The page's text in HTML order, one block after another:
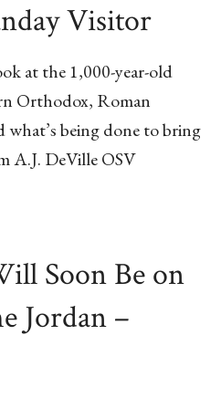
Visitor
at the 1,000-year-old
Orthodox, Roman
being done to bring
A.J. DeVille OSV
Soon Be on
Jordan –